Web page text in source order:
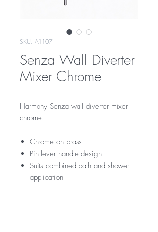
SKU: A1107
Senza Wall Diverter
Mixer Chrome
Harmony Senza wall diverter mixer
chrome.
Chrome on brass
Pin lever handle design
Suits combined bath and shower
application